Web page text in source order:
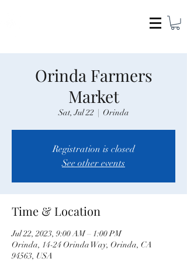
Orinda Farmers
Market
Sat, Jul 22
  |
Orinda
Registration is closed
See other events
Time & Location
Jul 22, 2023, 9:00 AM – 1:00 PM
Orinda, 14-24 Orinda Way, Orinda, CA
94563, USA